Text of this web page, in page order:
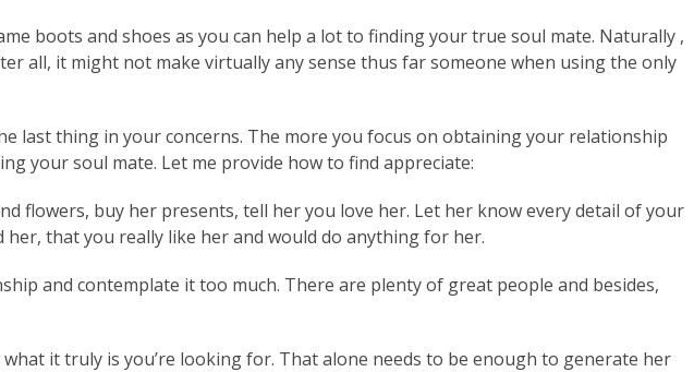
boots and shoes as you can help a lot to finding your true soul mate. Naturally ,
all, it might not make virtually any sense thus far someone when using the only
last thing in your concerns. The more you focus on obtaining your relationship
your soul mate. Let me provide how to find appreciate:
flowers, buy her presents, tell her you love her. Let her know every detail of your
that you really like her and would do anything for her.
and contemplate it too much. There are plenty of great people and besides,
it truly is you’re looking for. That alone needs to be enough to generate her